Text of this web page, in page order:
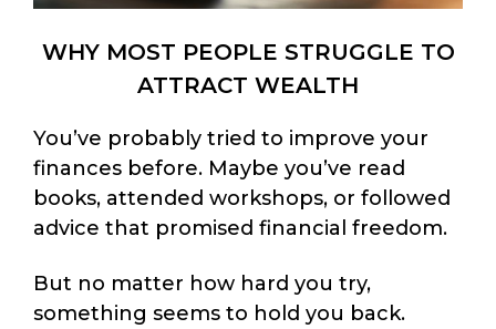
WHY MOST PEOPLE STRUGGLE TO
ATTRACT WEALTH
You’ve probably tried to improve your
finances before. Maybe you’ve read
books, attended workshops, or followed
advice that promised financial freedom.
But no matter how hard you try,
something seems to hold you back.